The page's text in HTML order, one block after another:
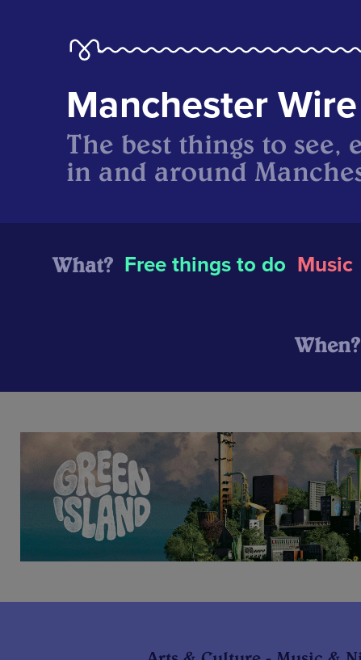
Manchester Wire
The best things to see,
in and around
What? Free things to do Music
When?